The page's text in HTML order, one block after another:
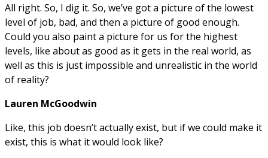
All right. So, I dig it. So, we’ve got a picture of the lowest
level of job, bad, and then a picture of good enough.
Could you also paint a picture for us for the highest
levels, like about as good as it gets in the real world, as
well as this is just impossible and unrealistic in the world
of reality?
Lauren McGoodwin
Like, this job doesn’t actually exist, but if we could make it
exist, this is what it would look like?